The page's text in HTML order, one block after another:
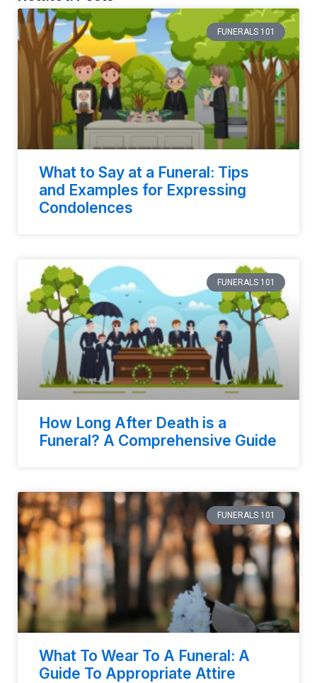
FUNERALS 101
What to Say at a Funeral: Tips
and Examples for Expressing
Condolences
FUNERALS 101
How Long After Death is a
Funeral? A Comprehensive Guide
FUNERALS 101
What To Wear To A Funeral: A
Guide To Appropriate Attire